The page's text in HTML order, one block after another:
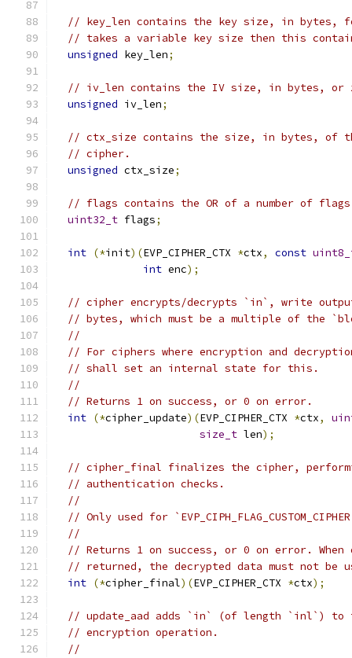
// key_len contains the key size, in bytes,
// takes a variable key size then this
unsigned key_len;
// iv_len contains the IV size, in bytes, or
unsigned iv_len;
// ctx_size contains the size, in bytes, of
// cipher.
unsigned ctx_size;
// flags contains the OR of a number of flags.
uint32_t flags;
int (*init)(EVP_CIPHER_CTX *ctx, const
int enc);
// cipher encrypts/decrypts `in`, write
// bytes, which must be a multiple of the
//
// For ciphers where encryption and
// shall set an internal state for this.
//
// Returns 1 on success, or 0 on error.
int (*cipher_update)(EVP_CIPHER_CTX *ctx,
size_t len);
// cipher_final finalizes the cipher,
// authentication checks.
//
// Only used for
//
// Returns 1 on success, or 0 on error.
// returned, the decrypted data must not be
int (*cipher_final)(EVP_CIPHER_CTX *ctx);
// update_aad adds `in` (of length `inl`) to
// encryption operation.
//